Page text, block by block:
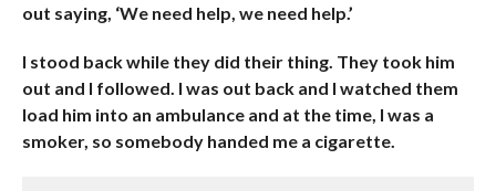
out saying, ‘We need help, we need help.’
I stood back while they did their thing. They took him
out and I followed. I was out back and I watched them
load him into an ambulance and at the time, I was a
smoker, so somebody handed me a cigarette.